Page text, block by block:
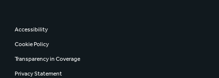
Accessibility
Cookie Policy
Transparency in Coverage
Privacy Statement